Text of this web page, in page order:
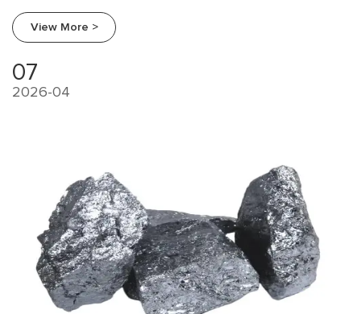
they'll tell you—purity alone doesn't guarantee efficiency.
View More >
07
2026-04